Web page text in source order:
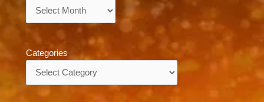
Categories